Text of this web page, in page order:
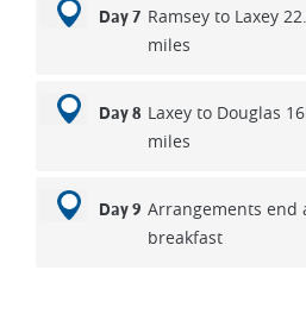
Day 7 Ramsey to Laxey
miles
Day 8 Laxey to Douglas
miles
Day 9 Arrangements end
breakfast